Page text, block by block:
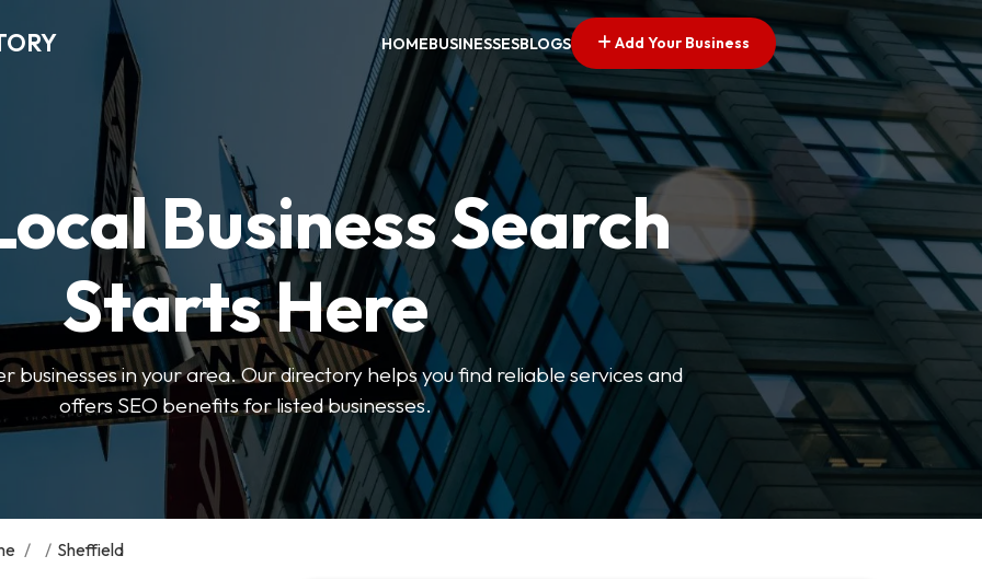
HOMEBUSINESSESBLOGS Add Your Business
Business Search
Starts Here
businesses in your area. Our directory helps you find reliable services and
offers SEO benefits for listed businesses.
/ / Sheffield